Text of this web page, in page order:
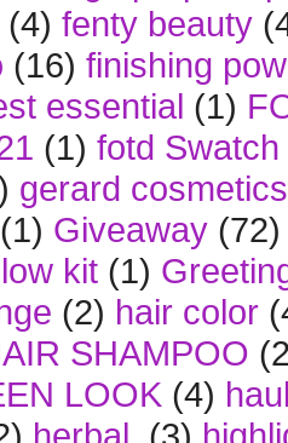
(4) fenty beauty
(16) finishing
essential (1)
(1) fotd
gerard cosmetics
(1) Giveaway (72)
kit (1)
(2) hair color
SHAMPOO
LOOK (4)